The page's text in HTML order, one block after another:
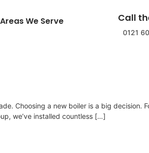
Areas We Serve Call
0121
Choosing a new boiler is a big decision.
we’ve installed countless […]